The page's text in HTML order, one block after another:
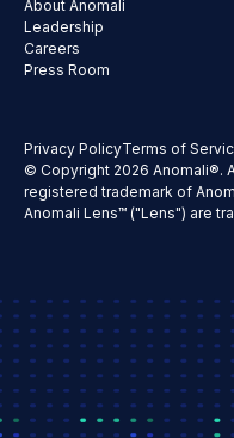
About Anomali
Leadership
Careers
Press Room
Privacy PolicyTerms of
© Copyright 2026 Anomali®.
registered trademark of
Anomali Lens™ ("Lens") are